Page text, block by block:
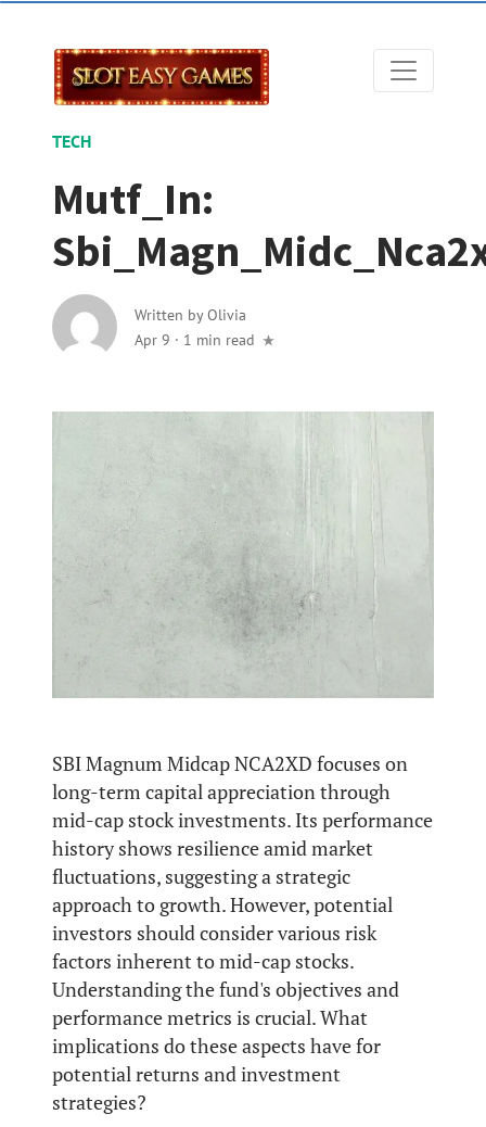
TECH
Mutf_In:
Written byOlivia
Apr 9 · 1 min read
SBI Magnum Midcap NCA2XD focuses on
long-term capital appreciation through
mid-cap stock investments. Its performance
history shows resilience amid market
fluctuations, suggesting a strategic
approach to growth. However, potential
investors should consider various risk
factors inherent to mid-cap stocks.
Understanding the fund's objectives and
performance metrics is crucial. What
implications do these aspects have for
potential returns and investment
strategies?